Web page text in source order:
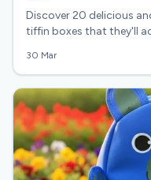
Discover 20 delicious
tiffin boxes that they'll
30 Mar